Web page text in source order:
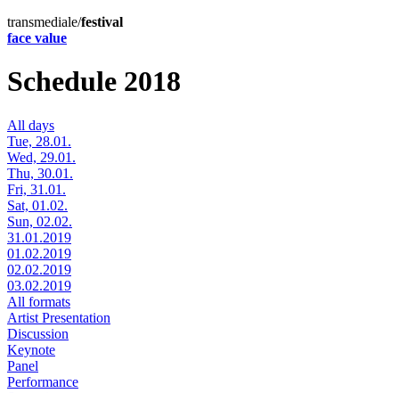
transmediale/festival
face value
Schedule 2018
All days
Tue, 28.01.
Wed, 29.01.
Thu, 30.01.
Fri, 31.01.
Sat, 01.02.
Sun, 02.02.
31.01.2019
01.02.2019
02.02.2019
03.02.2019
All formats
Artist Presentation
Discussion
Keynote
Panel
Performance